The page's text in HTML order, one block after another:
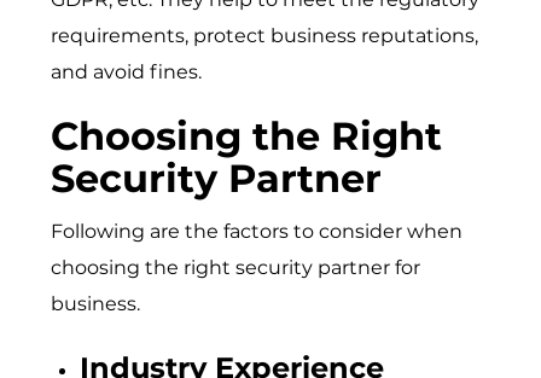
requirements, protect business reputations,
and avoid fines.
Choosing the Right
Security Partner
Following are the factors to consider when
choosing the right security partner for
business.
Industry Experience